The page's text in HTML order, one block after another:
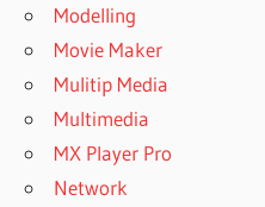
Modelling
Movie Maker
Mulitip Media
Multimedia
MX Player Pro
Network